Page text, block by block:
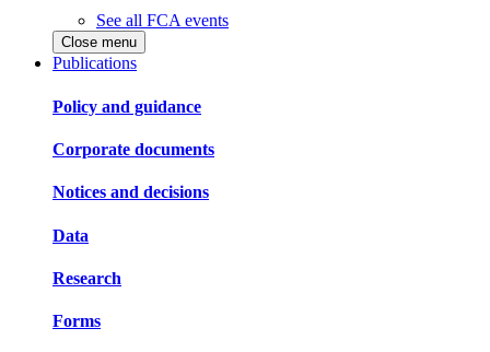
See all FCA events
Close menu
Publications
Policy and guidance
Corporate documents
Notices and decisions
Data
Research
Forms